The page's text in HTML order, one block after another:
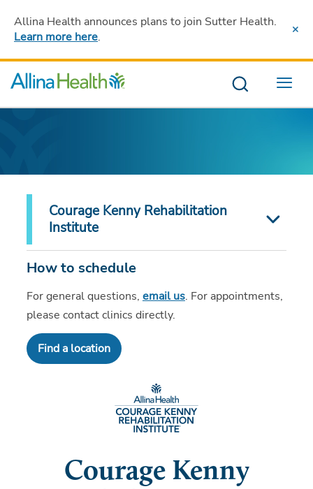
Allina Health announces plans to join Sutter Health.
Learn more here.
Menu
Courage Kenny Rehabilitation
Institute
How to schedule
For general questions, email us. For appointments,
please contact clinics directly.
Find a location
Courage Kenny